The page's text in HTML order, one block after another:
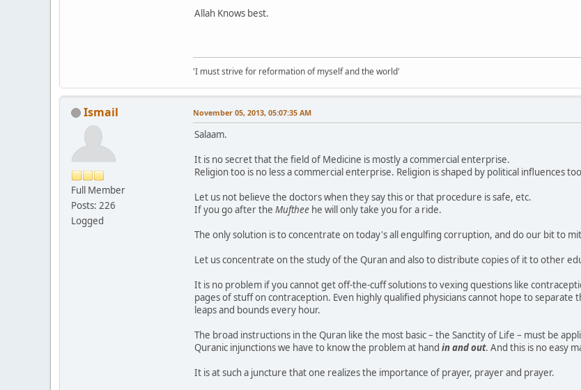
Allah Knows best.
'I must strive for reformation of myself and the world'
Ismail
Full Member
Posts: 226
Logged
November 05, 2013, 05:07:35 AM
Salaam.
It is no secret that the field of Medicine is mostly a commercial enterprise.
Religion too is no less a commercial enterprise. Religion is shaped by political influences
Let us not believe the doctors when they say this or that procedure is safe, etc.
If you go after the Mufthee he will only take you for a ride.
The only solution is to concentrate on today's all engulfing corruption, and do our bit to
Let us concentrate on the study of the Quran and also to distribute copies of it to other
It is no problem if you cannot get off-the-cuff solutions to vexing questions like
pages of stuff on contraception. Even highly qualified physicians cannot hope to
leaps and bounds every hour.
The broad instructions in the Quran like the most basic – the Sanctity of Life – must be
Quranic injunctions we have to know the problem at hand in and out. And this is no easy
It is at such a juncture that one realizes the importance of prayer, prayer and prayer.